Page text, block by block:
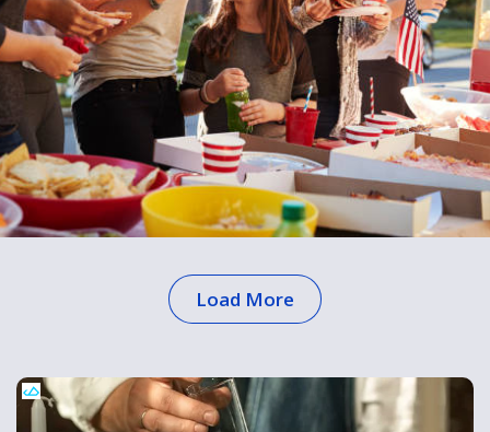
Load More